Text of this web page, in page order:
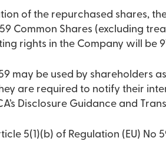
of the repurchased shares,
Common Shares (excluding
rights in the Company will be
may be used by shareholders
are required to notify their
Disclosure Guidance and
5(1)(b) of Regulation (EU) No